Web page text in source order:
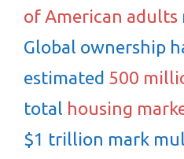
of American adults
Global ownership
estimated 500
total housing
$1 trillion mark